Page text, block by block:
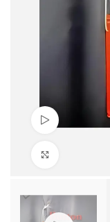
Watch video